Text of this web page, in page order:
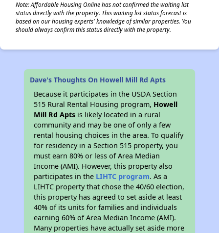
Note: Affordable Housing Online has not confirmed the waiting list
status directly with the property. This waiting list status forecast is
based on our housing experts' knowledge of similar properties. You
should always confirm this status directly with the property.
Dave's Thoughts On Howell Mill Rd Apts
Because it participates in the USDA Section
515 Rural Rental Housing program, Howell
Mill Rd Apts is likely located in a rural
community and may be one of only a few
rental housing choices in the area. To qualify
for residency in a Section 515 property, you
must earn 80% or less of Area Median
Income (AMI). However, this property also
participates in the LIHTC program. As a
LIHTC property that chose the 40/60 election,
this property has agreed to set aside at least
40% of its units for families and individuals
earning 60% of Area Median Income (AMI).
Many properties have actually set aside more